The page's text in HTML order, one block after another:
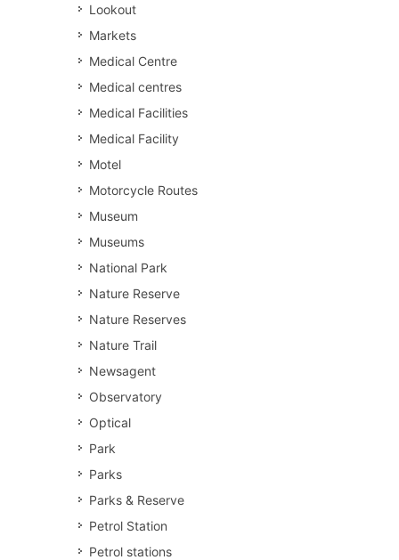
Lookout
Markets
Medical Centre
Medical centres
Medical Facilities
Medical Facility
Motel
Motorcycle Routes
Museum
Museums
National Park
Nature Reserve
Nature Reserves
Nature Trail
Newsagent
Observatory
Optical
Park
Parks
Parks & Reserve
Petrol Station
Petrol stations